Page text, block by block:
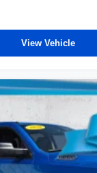
View Vehicle